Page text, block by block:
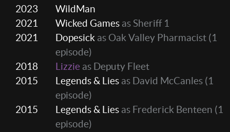
2023
WildMan
2021
Wicked Games as Sheriff 1
2021
Dopesick as Oak Valley Pharmacist (1
episode)
2018
Lizzie as Deputy Fleet
2015
Legends & Lies as David McCanles (1
episode)
2015
Legends & Lies as Frederick Benteen (1
episode)